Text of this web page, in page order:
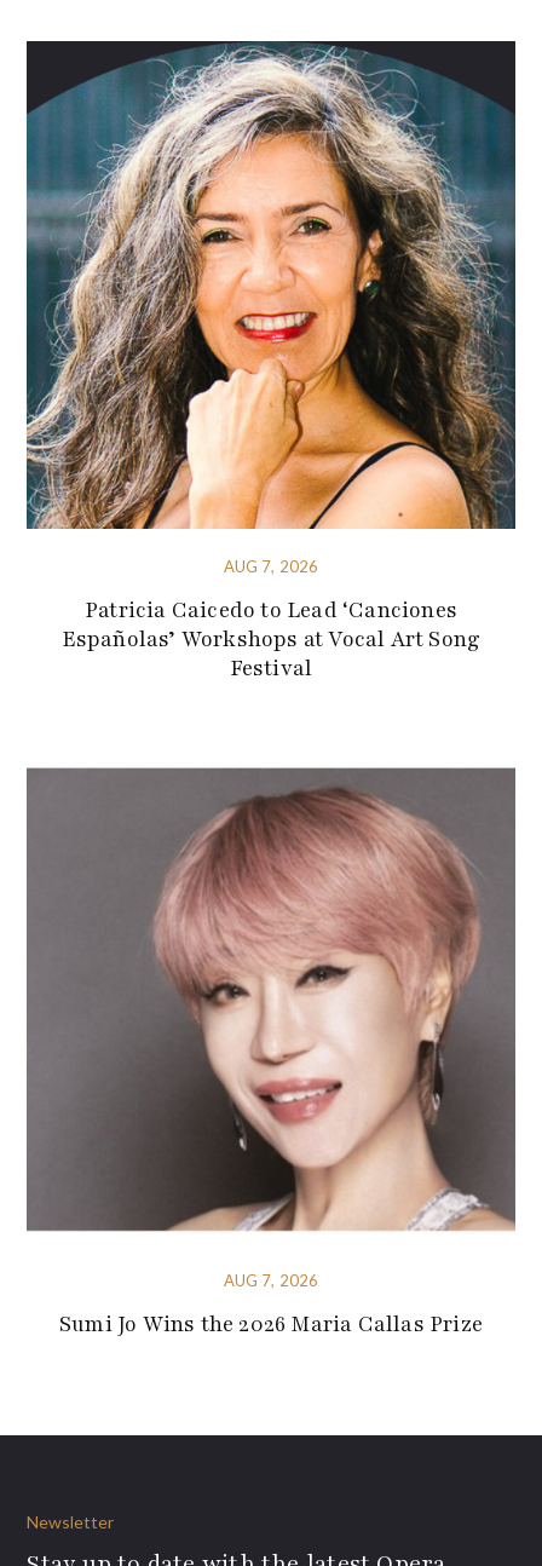
AUG 7, 2026
Patricia Caicedo to Lead ‘Canciones
Españolas’ Workshops at Vocal Art Song
Festival
AUG 7, 2026
Sumi Jo Wins the 2026 Maria Callas Prize
Newsletter